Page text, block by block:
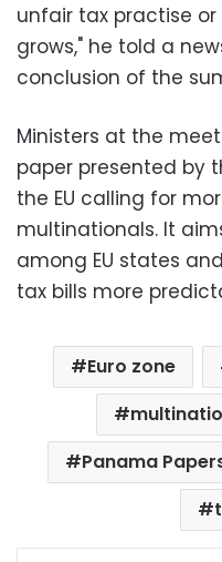
unfair tax practise
grows," he told a
conclusion of the
Ministers at the
paper presented by
the EU calling for
multinationals. It
among EU states
tax bills more
Euro zone
Panama